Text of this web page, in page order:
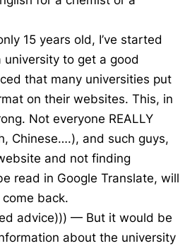
15 years old, I’ve started
university to get a good
that many universities put
on their websites. This, in
Not everyone REALLY
Chinese….), and such guys,
and not finding
read in Google Translate, will
back.
advice))) — But it would be
about the university